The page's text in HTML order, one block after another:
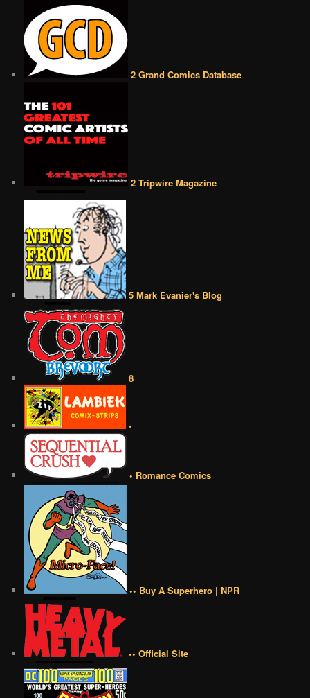
2 Grand Comics Database
2 Tripwire Magazine
5 Mark Evanier's Blog
8
•
• Romance Comics
•• Buy A Superhero | NPR
•• Official Site